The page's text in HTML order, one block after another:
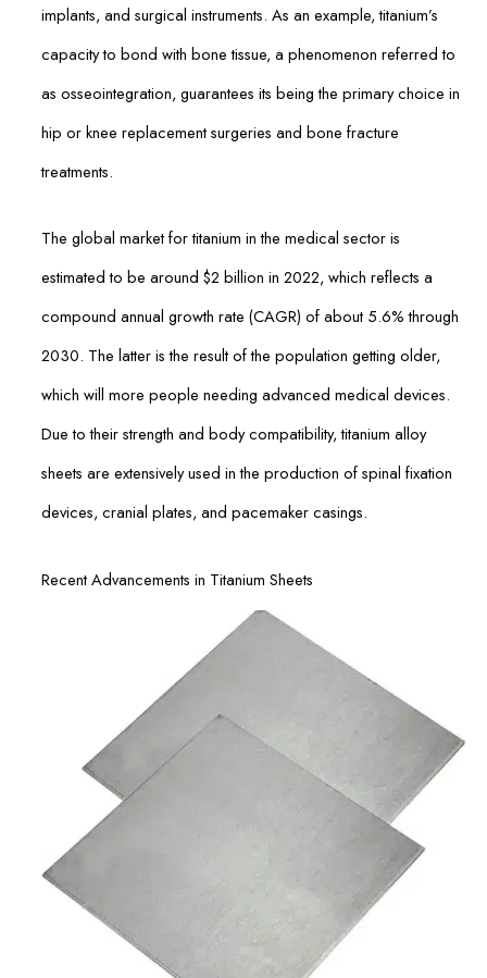
implants, and surgical instruments. As an example, titanium’s
capacity to bond with bone tissue, a phenomenon referred to
as osseointegration, guarantees its being the primary choice in
hip or knee replacement surgeries and bone fracture
treatments.
The global market for titanium in the medical sector is
estimated to be around $2 billion in 2022, which reflects a
compound annual growth rate (CAGR) of about 5.6% through
2030. The latter is the result of the population getting older,
which will more people needing advanced medical devices.
Due to their strength and body compatibility, titanium alloy
sheets are extensively used in the production of spinal fixation
devices, cranial plates, and pacemaker casings.
Recent Advancements in Titanium Sheets